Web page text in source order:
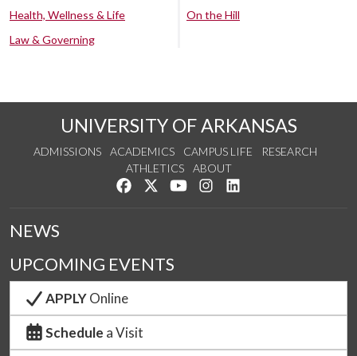
Health, Wellness & Life
Law & Governing
On the Hill
UNIVERSITY OF ARKANSAS
ADMISSIONS ACADEMICS CAMPUS LIFE
RESEARCH
ATHLETICS
ABOUT
Like us on Facebook
Follow us on Twitter
Watch us on YouTube
See us on Instagram
NEWS
UPCOMING EVENTS
APPLYOnline
Schedule a Visit